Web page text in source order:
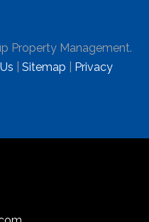
Property Management.
Sitemap
Privacy